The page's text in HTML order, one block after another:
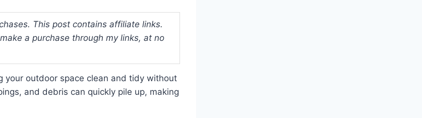
This post contains affiliate links.
a purchase through my links, at no
your outdoor space clean and tidy without
and debris can quickly pile up, making